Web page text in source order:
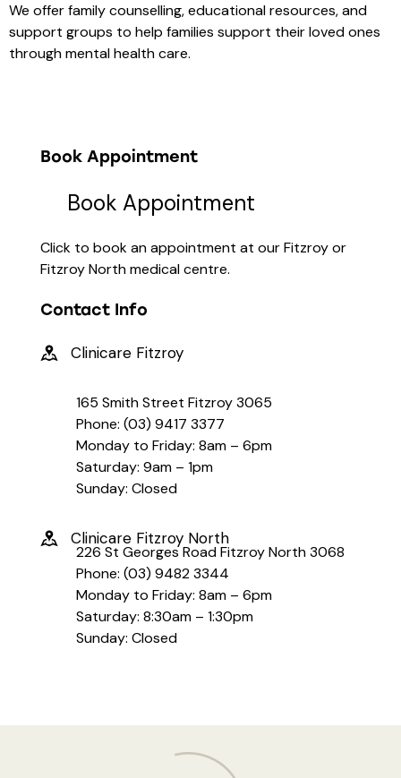
We offer family counselling, educational resources, and
support groups to help families support their loved ones
through mental health care.
Book Appointment
Book Appointment
Click to book an appointment at our Fitzroy or
Fitzroy North medical centre.
Contact Info
Clinicare Fitzroy
165 Smith Street Fitzroy 3065
Phone: (03) 9417 3377
Monday to Friday: 8am – 6pm
Saturday: 9am – 1pm
Sunday: Closed
Clinicare Fitzroy North
226 St Georges Road Fitzroy North 3068
Phone: (03) 9482 3344
Monday to Friday: 8am – 6pm
Saturday: 8:30am – 1:30pm
Sunday: Closed